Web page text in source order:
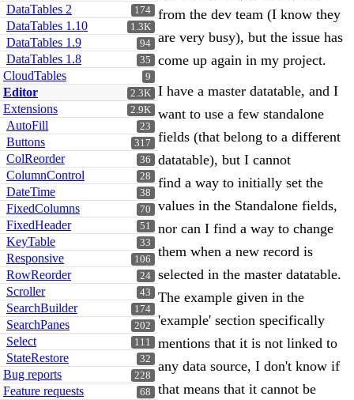
174
DataTables 2
1.3K
DataTables 1.10
94
DataTables 1.9
35
DataTables 1.8
9
CloudTables
2.3K
Editor
2.9K
Extensions
23
AutoFill
317
Buttons
36
ColReorder
28
ColumnControl
38
DateTime
70
FixedColumns
51
FixedHeader
33
KeyTable
106
Responsive
24
RowReorder
43
Scroller
174
SearchBuilder
202
SearchPanes
111
Select
32
StateRestore
228
Bug reports
68
Feature requests
from the dev team (I know they
are very busy), but the issue has
come up again in my project.
I have a master datatable, and I
want to use a few standalone
fields (that belong to a different
datatable), but I cannot
find a way to initially set the
values in the Standalone fields,
nor can I find a way to change
them when a new record is
selected in the master datatable.
The example given in the
'example' section specifically
mentions that it is not linked to
any data source, I don't know if
that means that it cannot be